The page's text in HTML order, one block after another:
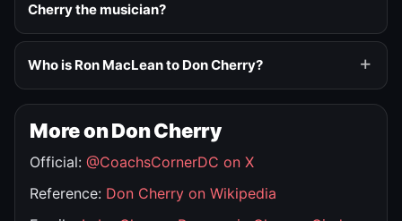
Cherry the musician?
Who is Ron MacLean to Don Cherry?
More on Don Cherry
Official: @CoachsCornerDC on X
Reference: Don Cherry on Wikipedia